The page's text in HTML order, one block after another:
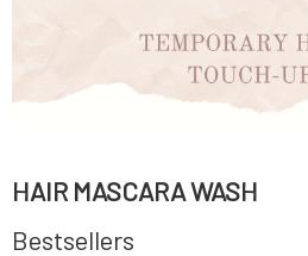
HAIR MASCARA WASH
Bestsellers